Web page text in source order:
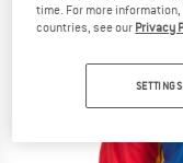
time. For more
countries, see our Privacy
SETTINGS